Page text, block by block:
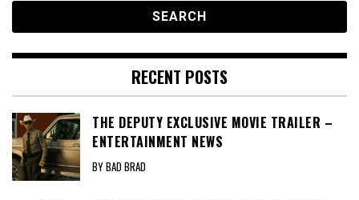
RECENT POSTS
THE DEPUTY EXCLUSIVE MOVIE TRAILER –
ENTERTAINMENT NEWS
BY BAD BRAD